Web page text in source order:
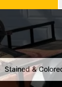
Stained &